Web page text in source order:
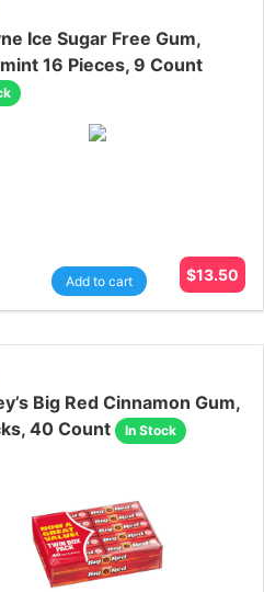
Ice Sugar Free Gum,
16 Pieces, 9 Count
Add to cart $13.50
Big Red Cinnamon Gum,
40 Count
In Stock